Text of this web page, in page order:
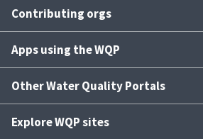
Contributing orgs
Apps using the WQP
Other Water Quality Portals
Explore WQP sites